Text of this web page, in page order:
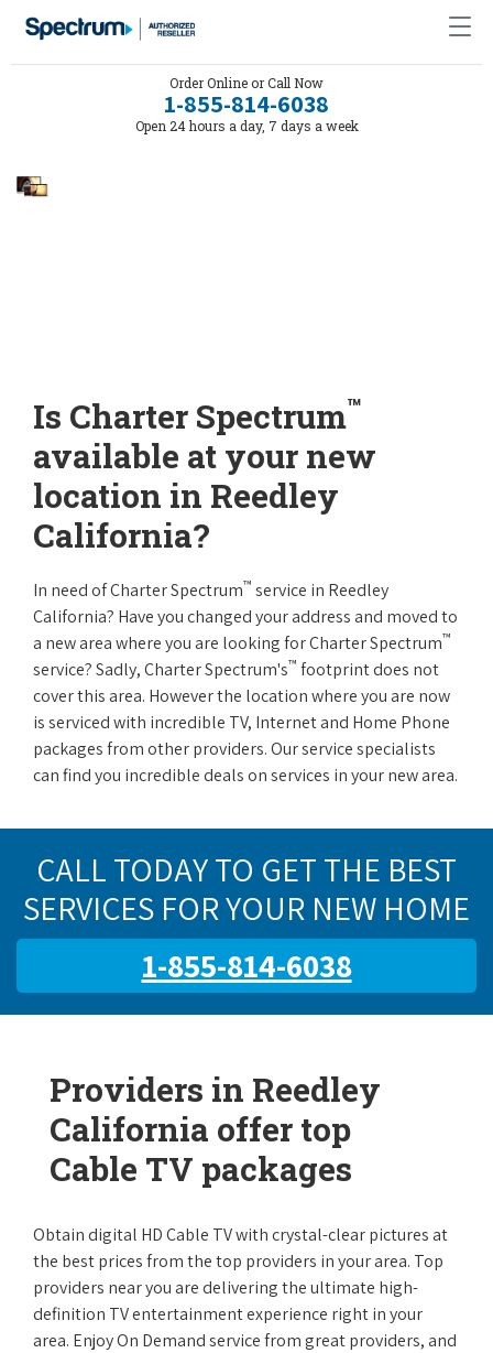
Order Online or Call Now
1-855-814-6038
Open 24 hours a day, 7 days a week
Is Charter Spectrum™
available at your new
location in Reedley
California?
In need of Charter Spectrum™ service in Reedley
California? Have you changed your address and moved to
a new area where you are looking for Charter Spectrum™
service? Sadly, Charter Spectrum's™ footprint does not
cover this area. However the location where you are now
is serviced with incredible TV, Internet and Home Phone
packages from other providers. Our service specialists
can find you incredible deals on services in your new area.
CALL TODAY TO GET THE BEST
SERVICES FOR YOUR NEW HOME
1-855-814-6038
Providers in Reedley
California offer top
Cable TV packages
Obtain digital HD Cable TV with crystal-clear pictures at
the best prices from the top providers in your area. Top
providers near you are delivering the ultimate high-
definition TV entertainment experience right in your
area. Enjoy On Demand service from great providers, and